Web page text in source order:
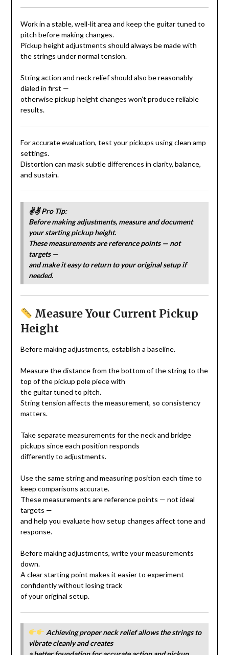
Work in a stable, well-lit area and keep the guitar tuned to
pitch before making changes.
Pickup height adjustments should always be made with
the strings under normal tension.
String action and neck relief should also be reasonably
dialed in first —
otherwise pickup height changes won’t produce reliable
results.
For accurate evaluation, test your pickups using clean amp
settings.
Distortion can mask subtle differences in clarity, balance,
and sustain.
✌️✌️ Pro Tip:
Before making adjustments, measure and document
your starting pickup height.
These measurements are reference points — not
targets —
and make it easy to return to your original setup if
needed.
Measure Your Current Pickup
Height
Before making adjustments, establish a baseline.
Measure the distance from the bottom of the string to the
top of the pickup pole piece with
the guitar tuned to pitch.
String tension affects the measurement, so consistency
matters.
Take separate measurements for the neck and bridge
pickups since each position responds
differently to adjustments.
Use the same string and measuring position each time to
keep comparisons accurate.
These measurements are reference points — not ideal
targets —
and help you evaluate how setup changes affect tone and
response.
Before making adjustments, write your measurements
down.
A clear starting point makes it easier to experiment
confidently without losing track
of your original setup.
Achieving proper neck relief allows the strings to
vibrate cleanly and creates